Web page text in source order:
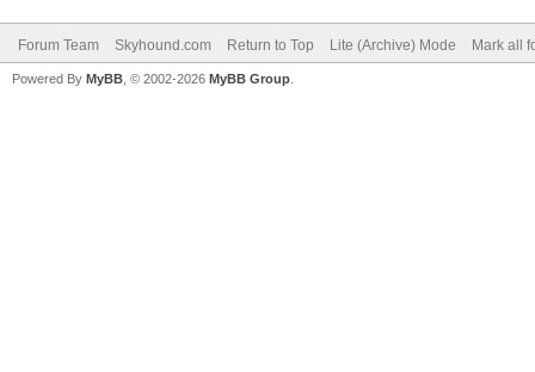
Forum Team Skyhound.com Return to Top Lite (Archive) Mode Mark all
Powered By MyBB , © 2002-2026 MyBB Group